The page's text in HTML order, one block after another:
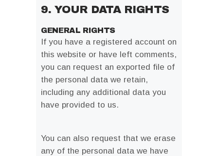
9. YOUR DATA RIGHTS
GENERAL RIGHTS
If you have a registered account on
this website or have left comments,
you can request an exported file of
the personal data we retain,
including any additional data you
have provided to us.
You can also request that we erase
any of the personal data we have